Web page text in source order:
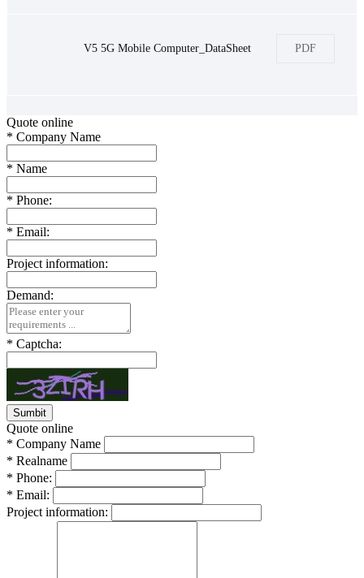
V5 5G Mobile Computer_DataSheet PDF
Quote online
* Company Name
* Name
* Phone:
* Email:
Project information:
Demand:
* Captcha:
Quote online
* Company Name
* Realname
* Phone:
* Email:
Project information: